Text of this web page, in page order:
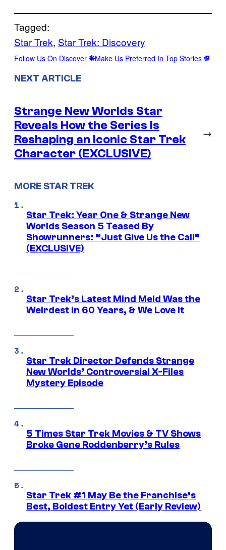
Tagged:
Star Trek, Star Trek: Discovery
Follow Us On Discover Make Us Preferred In Top Stories
NEXT ARTICLE
Strange New Worlds Star
Reveals How the Series Is
Reshaping an Iconic Star Trek
Character (EXCLUSIVE)
→
MORE STAR TREK
Star Trek: Year One & Strange New
Worlds Season 5 Teased By
Showrunners: “Just Give Us the Call”
(EXCLUSIVE)
Star Trek’s Latest Mind Meld Was the
Weirdest in 60 Years, & We Love It
Star Trek Director Defends Strange
New Worlds’ Controversial X-Files
Mystery Episode
5 Times Star Trek Movies & TV Shows
Broke Gene Roddenberry’s Rules
Star Trek #1 May Be the Franchise’s
Best, Boldest Entry Yet (Early Review)